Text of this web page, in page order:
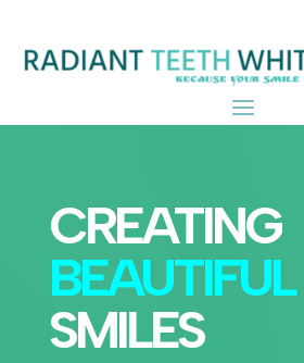
CREATING
BEAUTIFUL
SMILES